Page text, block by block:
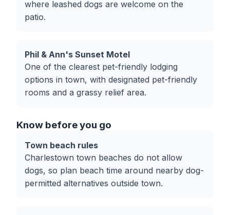
where leashed dogs are welcome on the
patio.
Phil & Ann's Sunset Motel
One of the clearest pet-friendly lodging
options in town, with designated pet-friendly
rooms and a grassy relief area.
Know before you go
Town beach rules
Charlestown town beaches do not allow
dogs, so plan beach time around nearby dog-
permitted alternatives outside town.